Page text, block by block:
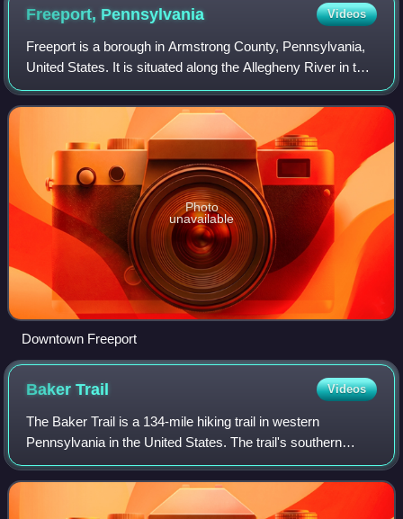
Freeport, Pennsylvania Videos
Freeport is a borough in Armstrong County, Pennsylvania,
United States. It is situated along the Allegheny River in the
southwestern corner of the county. The population was
1,736 at the 2020 census.
Photo
unavailable
Downtown Freeport
BakerTrail Videos
The Baker Trail is a 134-mile hiking trail in western
Pennsylvania in the United States. The trail's southern
terminus is across the Allegheny River from the borough of
Freeport in Armstrong County. I